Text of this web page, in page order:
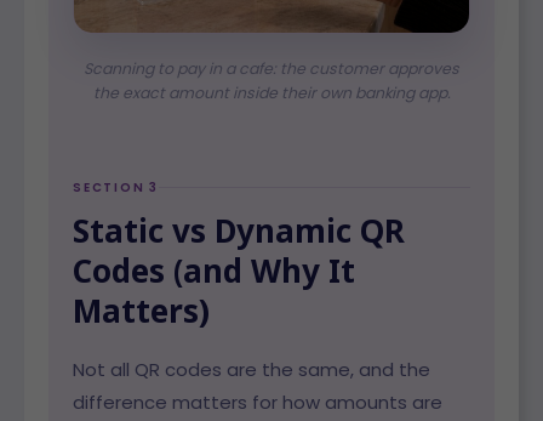
Scanning to pay in a cafe: the customer approves
the exact amount inside their own banking app.
SECTION 3
Static vs Dynamic QR
Codes (and Why It
Matters)
Not all QR codes are the same, and the
difference matters for how amounts are